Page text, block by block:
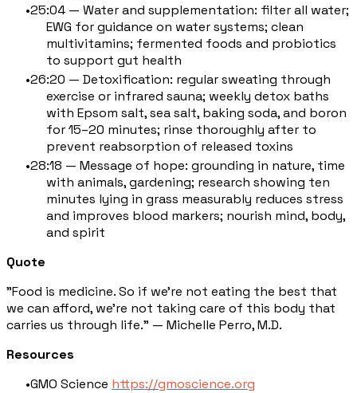
25:04 — Water and supplementation: filter all water;
EWG for guidance on water systems; clean
multivitamins; fermented foods and probiotics
to support gut health
26:20 — Detoxification: regular sweating through
exercise or infrared sauna; weekly detox baths
with Epsom salt, sea salt, baking soda, and boron
for 15–20 minutes; rinse thoroughly after to
prevent reabsorption of released toxins
28:18 — Message of hope: grounding in nature, time
with animals, gardening; research showing ten
minutes lying in grass measurably reduces stress
and improves blood markers; nourish mind, body,
and spirit
Quote
"Food is medicine. So if we're not eating the best that
we can afford, we're not taking care of this body that
carries us through life." — Michelle Perro, M.D.
Resources
GMO Science https://gmoscience.org